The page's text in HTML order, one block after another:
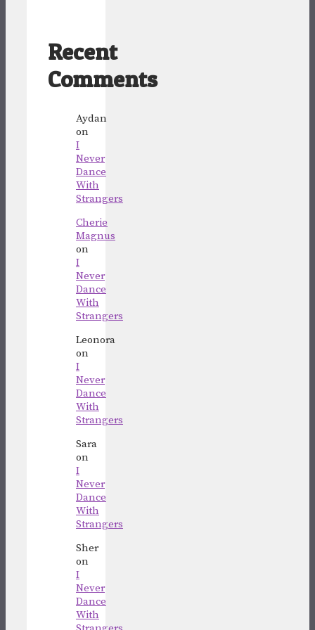
Recent
Comments
Aydan
on
I
Never
Dance
With
Strangers
Cherie
Magnus
on
I
Never
Dance
With
Strangers
Leonora
on
I
Never
Dance
With
Strangers
Sara
on
I
Never
Dance
With
Strangers
Sher
on
I
Never
Dance
With